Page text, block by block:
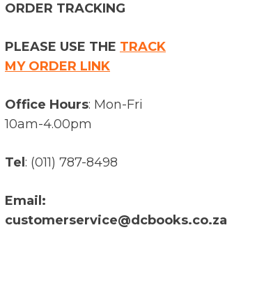
ORDER TRACKING
PLEASE USE THE TRACK
MY ORDER LINK
Office Hours: Mon-Fri
10am-4.00pm
Tel : (011) 787-8498
Email:
customerservice@dcbooks.co.za